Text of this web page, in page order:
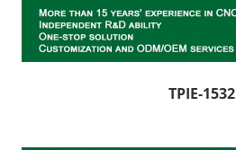
TPIE-1532